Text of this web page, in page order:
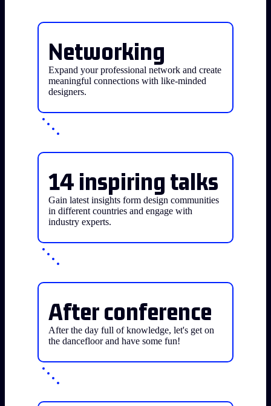
Networking
Expand your professional network and create
meaningful connections with like-minded
designers.
14 inspiring talks
Gain latest insights form design communities
in different countries and engage with
industry experts.
After conference
After the day full of knowledge, let's get on
the dancefloor and have some fun!